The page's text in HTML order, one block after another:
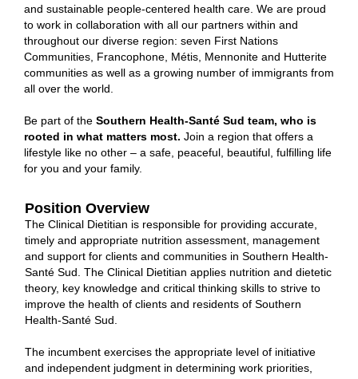
and sustainable people-centered health care. We are proud
to work in collaboration with all our partners within and
throughout our diverse region: seven First Nations
Communities, Francophone, Métis, Mennonite and Hutterite
communities as well as a growing number of immigrants from
all over the world.
Be part of the Southern Health-Santé Sud team, who is
rooted in what matters most. Join a region that offers a
lifestyle like no other – a safe, peaceful, beautiful, fulfilling life
for you and your family.
Position Overview
The Clinical Dietitian is responsible for providing accurate,
timely and appropriate nutrition assessment, management
and support for clients and communities in Southern Health-
Santé Sud. The Clinical Dietitian applies nutrition and dietetic
theory, key knowledge and critical thinking skills to strive to
improve the health of clients and residents of Southern
Health-Santé Sud.
The incumbent exercises the appropriate level of initiative
and independent judgment in determining work priorities,